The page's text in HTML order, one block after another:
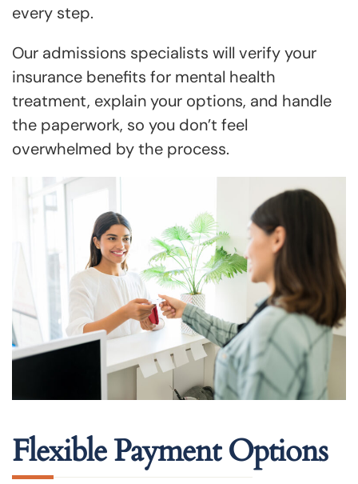
every step.
Our admissions specialists will verify your
insurance benefits for mental health
treatment, explain your options, and handle
the paperwork, so you don’t feel
overwhelmed by the process.
Flexible Payment Options